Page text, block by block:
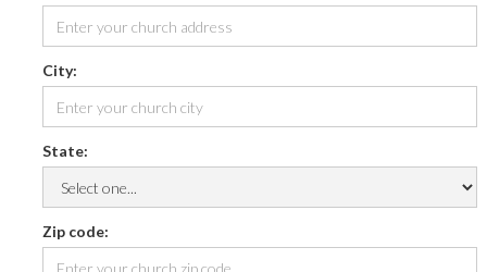
City:
State:
Zip code: